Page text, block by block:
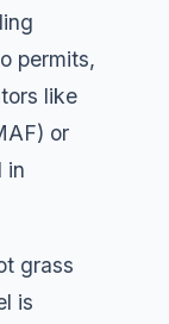
permits,
like
or
in
grass
is